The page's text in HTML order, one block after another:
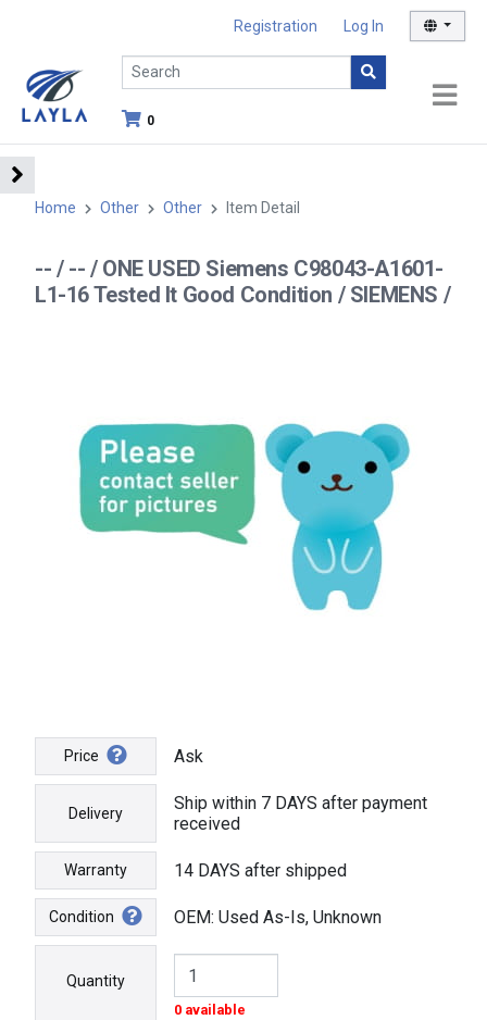
Registration Log In
0
Home Other Other Item Detail
-- / -- / ONE USED Siemens C98043-A1601-
L1-16 Tested It Good Condition / SIEMENS /
Price Ask
Delivery
Ship within 7 DAYS after payment
received
Warranty 14 DAYS after shipped
Condition OEM: Used As-Is, Unknown
Quantity
0 available